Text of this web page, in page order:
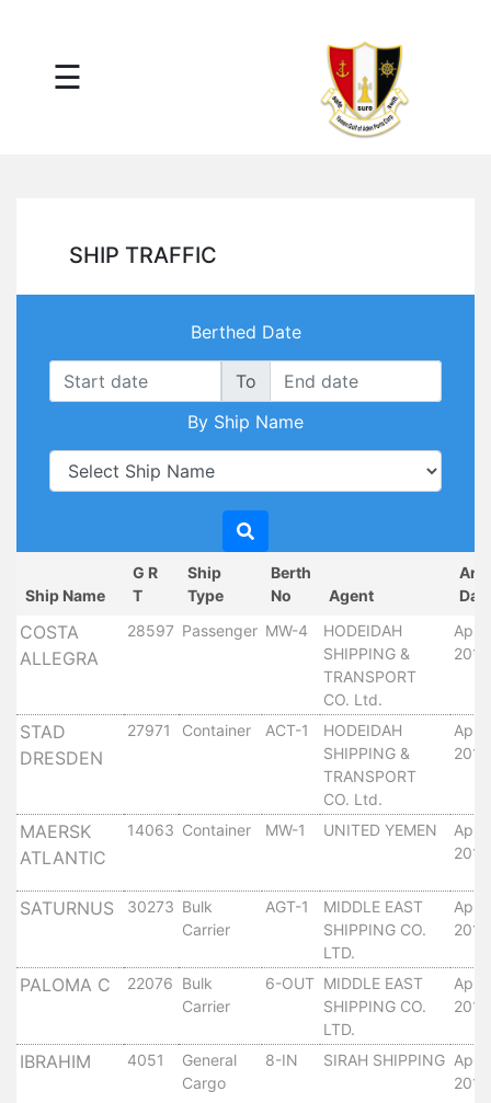
Ships
Map
Service
Providers
Traffic
News
Maritime
Center
Port
Security
Terminals
Terminals
Ma'alla
Terminal
Aden
Passenger
☰
SHIP TRAFFIC
Berthed Date
To
By Ship Name
Ship Name
G R
T
Ship
Type
Berth
No
Agent
COSTA
ALLEGRA
28597 Passenger MW-4
HODEIDAH
SHIPPING &
TRANSPORT
CO. Ltd.
April
2010
STAD
DRESDEN
27971 Container ACT-1
HODEIDAH
SHIPPING &
TRANSPORT
CO. Ltd.
April
2010
MAERSK
ATLANTIC
14063 Container MW-1 UNITED YEMEN
April
2010
SATURNUS 30273 Bulk
Carrier
AGT-1
MIDDLE EAST
SHIPPING CO.
LTD.
April
2010
PALOMA C 22076 Bulk
Carrier
6-OUT MIDDLE EAST
SHIPPING CO.
LTD.
April
2010
IBRAHIM 4051
General
Cargo
8-IN SIRAH SHIPPING April
2010